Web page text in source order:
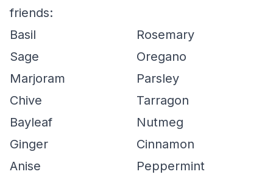
friends:
Basil
Rosemary
Sage
Oregano
Marjoram
Parsley
Chive
Tarragon
Bayleaf
Nutmeg
Ginger
Cinnamon
Anise
Peppermint